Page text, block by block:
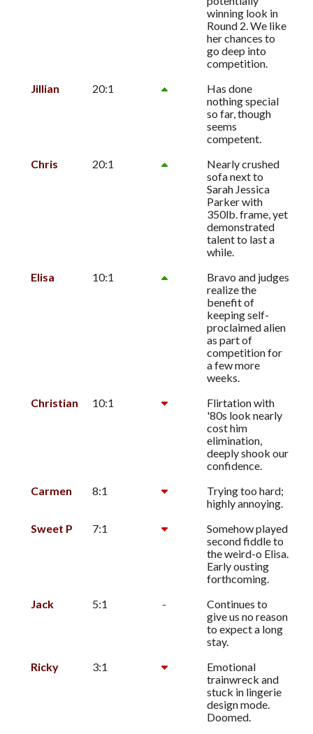
winning look in
Round 2. We like
her chances to
go deep into
competition.
Jillian
20:1
Has done
nothing special
so far, though
seems
competent.
Chris
20:1
Nearly crushed
sofa next to
Sarah Jessica
Parker with
350lb. frame, yet
demonstrated
talent to last a
while.
Elisa
10:1
Bravo and judges
realize the
benefit of
keeping self-
proclaimed alien
as part of
competition for
a few more
weeks.
Christian
10:1
Flirtation with
'80s look nearly
cost him
elimination,
deeply shook our
confidence.
Carmen
8:1
Trying too hard;
highly annoying.
Sweet P
7:1
Somehow played
second fiddle to
the weird-o Elisa.
Early ousting
forthcoming.
Jack
5:1 -
Continues to
give us no reason
to expect a long
stay.
Ricky
3:1
Emotional
trainwreck and
stuck in lingerie
design mode.
Doomed.